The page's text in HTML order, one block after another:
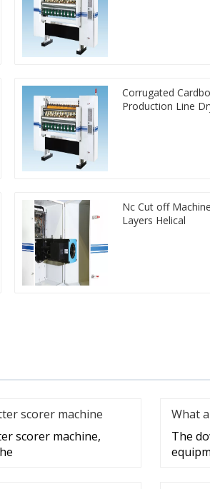
Corrugated
Production Line
Nc Cut off
Layers Helical
scorer machine
scorer machine,
What
The